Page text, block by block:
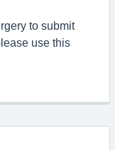
to submit
use this